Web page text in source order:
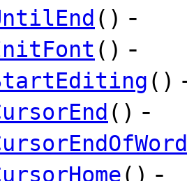
() -
() -
()
() -
() -